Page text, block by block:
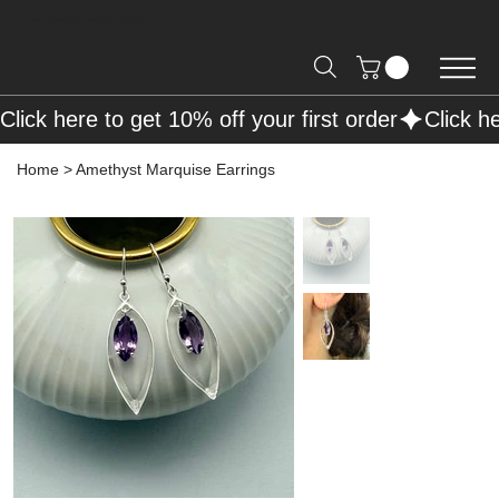
Home >Amethyst Marquise Earrings
Click here to get 10% off your first order